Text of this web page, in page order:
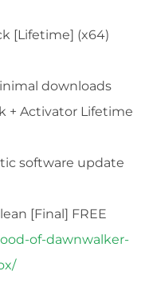
[Lifetime] (x64)
downloads
+ Activator Lifetime
software update
[Final] FREE
of-dawnwalker-